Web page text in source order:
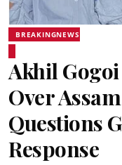
BREAKINGNEWS
Akhil
Over
Questions
Response